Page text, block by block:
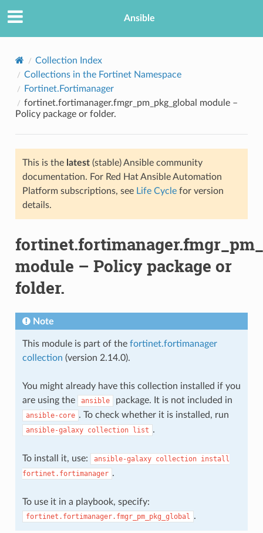
Ansible
Collection Index
Collections in the Fortinet Namespace
Fortinet.Fortimanager
fortinet.fortimanager.fmgr_pm_pkg_global module –
Policy package or folder.
This is the latest(stable) Ansible community
documentation. For Red Hat Ansible Automation
Platform subscriptions, see Life Cyclefor version
details.
module – Policy package or
folder.
Note
This module is part of the fortinet.fortimanager
collection (version 2.14.0).
You might already have this collection installed if you
are using the
ansible package. It is not included in
ansible-core . To check whether it is installed, run
ansible-galaxy collection list .
To install it, use: ansible-galaxy collection install
fortinet.fortimanager .
To use it in a playbook, specify:
fortinet.fortimanager.fmgr_pm_pkg_global .